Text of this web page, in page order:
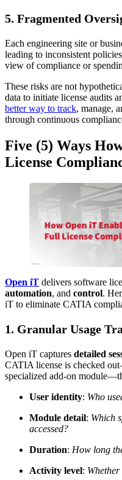
5. Fragmented
Each engineering site or
leading to inconsistent
view of compliance or
These risks are not
data to initiate license audits
better way to track, manage,
through continuous
Five (5) Ways
License
Open iT delivers software
automation, and control.
iT to eliminate CATIA
1. Granular Usage
Open iT captures detailed
CATIA license is checked
specialized add-on
User identity: Who
Module detail: Which
accessed?
Duration: How long
Activity level: